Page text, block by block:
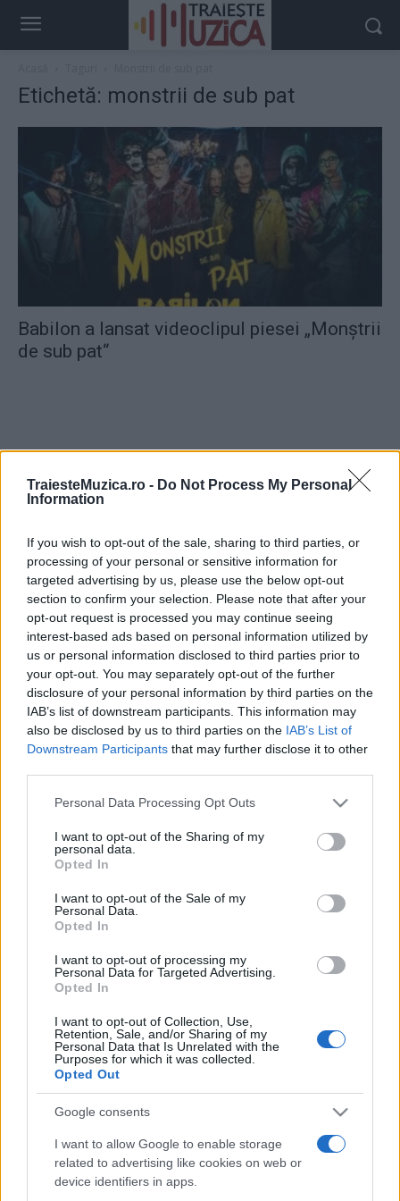
TraiesteMuzica.ro - Do Not Process My Personal
Information
If you wish to opt-out of the sale, sharing to third parties, or
processing of your personal or sensitive information for
targeted advertising by us, please use the below opt-out
section to confirm your selection. Please note that after your
opt-out request is processed you may continue seeing
interest-based ads based on personal information utilized by
us or personal information disclosed to third parties prior to
your opt-out. You may separately opt-out of the further
disclosure of your personal information by third parties on the
IAB’s list of downstream participants. This information may
also be disclosed by us to third parties on the IAB’s List of
Downstream Participants that may further disclose it to other
Please note that this website/app uses one or more Google
not limited to your visit or usage behaviour. You may click to
grant or deny consent to Google and its third-party tags to
use your data for below specified purposes in below Google
consent section.
Personal Data Processing Opt Outs
I want to opt-out of the Sharing of my
personal data.
Opted In
I want to opt-out of the Sale of my
Personal Data.
Opted In
I want to opt-out of processing my
Personal Data for Targeted Advertising.
Opted In
I want to opt-out of Collection, Use,
Retention, Sale, and/or Sharing of my
Personal Data that Is Unrelated with the
Purposes for which it was collected.
Opted Out
Google consents
I want to allow Google to enable storage
related to advertising like cookies on web or
device identifiers in apps.
Etichetă: monstrii de sub pat
Babilon a lansat videoclipul piesei „Monștrii
de sub pat“
ULTIMA ORĂ
împreună comunitatea muzicii alternative...
Untold 2026 – sistem de plată, check-in, acces
și alte informații...
Ariana Grande se retrage temporar din viața
publică
pop
Etichete
alexandra stan andra antena 1 antonia
connect-r delia eurovision exclusiv film horia brenciu
muzica 2013
muzica 2014 muzica 2015
muzica 2016 muzica 2017